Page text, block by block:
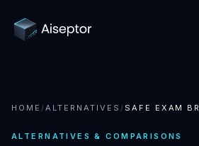
How it works
HOME /ALTERNATIVES / SAFE EXAM
ALTERNATIVES & COMPARISONS